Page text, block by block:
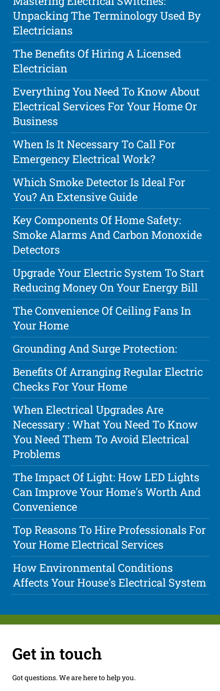
Unpacking The Terminology Used By
Electricians
The Benefits Of Hiring A Licensed
Electrician
Everything You Need To Know About
Electrical Services For Your Home Or
Business
When Is It Necessary To Call For
Emergency Electrical Work?
Which Smoke Detector Is Ideal For
You? An Extensive Guide
Key Components Of Home Safety:
Smoke Alarms And Carbon Monoxide
Detectors
Upgrade Your Electric System To Start
Reducing Money On Your Energy Bill
The Convenience Of Ceiling Fans In
Your Home
Grounding And Surge Protection:
Benefits Of Arranging Regular Electric
Checks For Your Home
When Electrical Upgrades Are
Necessary : What You Need To Know
You Need Them To Avoid Electrical
Problems
The Impact Of Light: How LED Lights
Can Improve Your Home's Worth And
Convenience
Top Reasons To Hire Professionals For
Your Home Electrical Services
How Environmental Conditions
Affects Your House's Electrical System
Get in touch
Got questions. We are here to help you.